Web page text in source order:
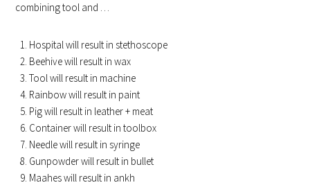
combining tool and …
Hospital will result in stethoscope
Beehive will result in wax
Tool will result in machine
Rainbow will result in paint
Pig will result in leather + meat
Container will result in toolbox
Needle will result in syringe
Gunpowder will result in bullet
Maahes will result in ankh